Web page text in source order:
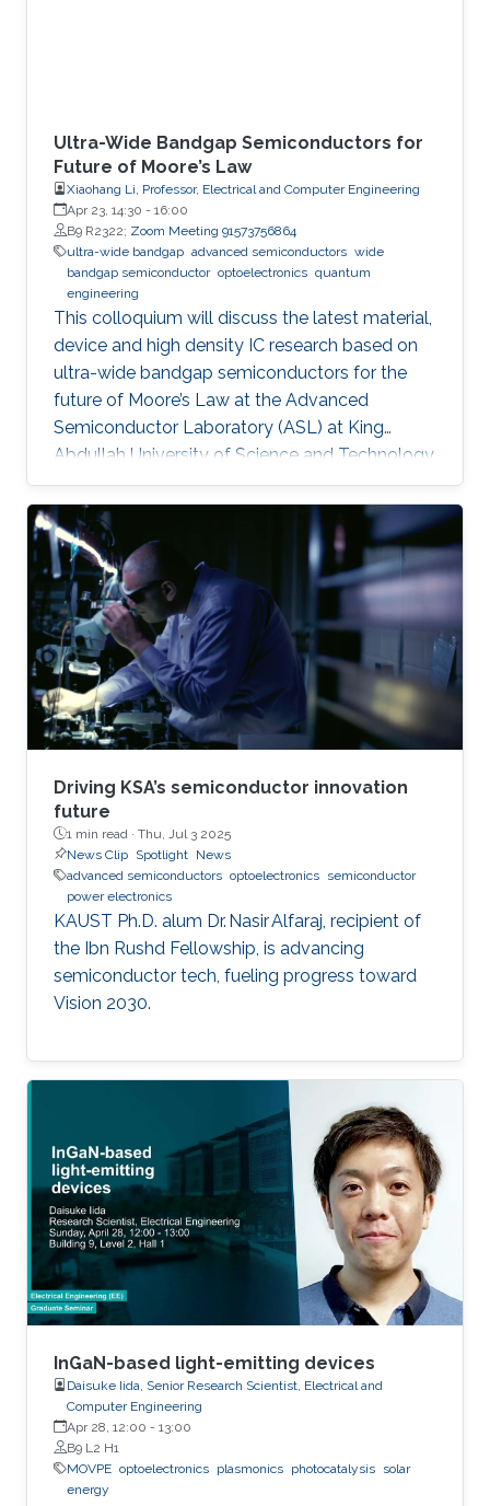
Ultra-Wide Bandgap Semiconductors for
Future of Moore’s Law
Xiaohang Li, Professor, Electrical and Computer Engineering
Apr 23, 14:30 - 16:00
B9 R2322; Zoom Meeting 91573756864
ultra-wide bandgap advanced semiconductors wide
bandgap semiconductor optoelectronics quantum
engineering
This colloquium will discuss the latest material,
device and high density IC research based on
ultra-wide bandgap semiconductors for the
future of Moore’s Law at the Advanced
Semiconductor Laboratory (ASL) at King
Abdullah University of Science and Technology
(KAUST).
Driving KSA’s semiconductor innovation
future
1 min read · Thu, Jul 3 2025
News Clip Spotlight News
advanced semiconductors optoelectronics semiconductor
power electronics
KAUST Ph.D. alum Dr. Nasir Alfaraj, recipient of
the Ibn Rushd Fellowship, is advancing
semiconductor tech, fueling progress toward
Vision 2030.
InGaN-based light-emitting devices
Daisuke Iida, Senior Research Scientist, Electrical and
Computer Engineering
Apr 28, 12:00 - 13:00
B9 L2 H1
MOVPE optoelectronics plasmonics photocatalysis solar
energy